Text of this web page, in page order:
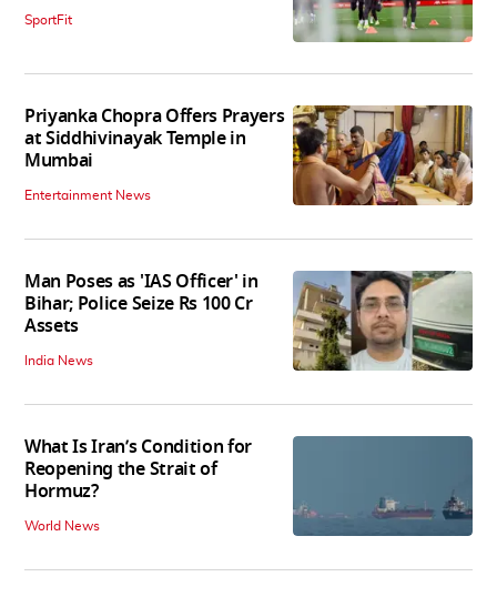
SportFit
Priyanka Chopra Offers Prayers
at Siddhivinayak Temple in
Mumbai
Entertainment News
Man Poses as 'IAS Officer' in
Bihar; Police Seize Rs 100 Cr
Assets
India News
What Is Iran’s Condition for
Reopening the Strait of
Hormuz?
World News